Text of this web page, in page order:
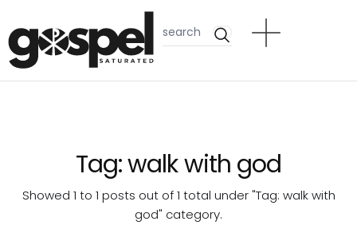
Tag:walk with god
Showed 1 to 1 posts out of 1 total under "Tag: walk with
god" category.